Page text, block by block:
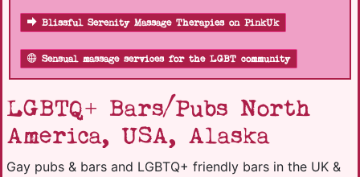
Blissful Serenity Massage Therapies on PinkUk
Sensual massage services for the LGBT community
LGBTQ+ Bars/Pubs North
America, USA, Alaska
Gay pubs & bars and LGBTQ+ friendly bars in the UK &